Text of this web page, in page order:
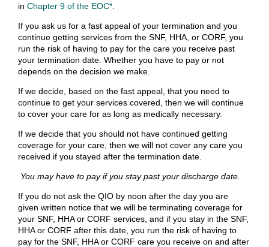
in Chapter 9 of the EOC*
If you ask us for a fast appeal of your termination and you
continue getting services from the SNF, HHA, or CORF, you
run the risk of having to pay for the care you receive past
your termination date. Whether you have to pay or not
depends on the decision we make.
If we decide, based on the fast appeal, that you need to
continue to get your services covered, then we will continue
to cover your care for as long as medically necessary.
If we decide that you should not have continued getting
coverage for your care, then we will not cover any care you
received if you stayed after the termination date.
You may have to pay if you stay past your discharge date.
If you do not ask the QIO by noon after the day you are
given written notice that we will be terminating coverage for
your SNF, HHA or CORF services, and if you stay in the SNF,
HHA or CORF after this date, you run the risk of having to
pay for the SNF, HHA or CORF care you receive on and after